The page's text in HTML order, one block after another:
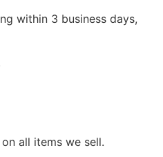
within 3 business days,
all items we sell.